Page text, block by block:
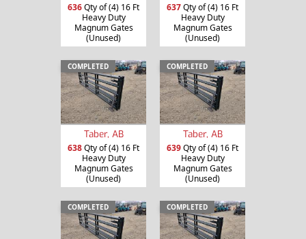
636Qty of (4) 16 Ft
Heavy Duty
Magnum Gates
(Unused)
637Qty of (4) 16 Ft
Heavy Duty
Magnum Gates
(Unused)
COMPLETED
Taber, AB
638Qty of (4) 16 Ft
Heavy Duty
Magnum Gates
(Unused)
COMPLETED
Taber, AB
639Qty of (4) 16 Ft
Heavy Duty
Magnum Gates
(Unused)
COMPLETED COMPLETED